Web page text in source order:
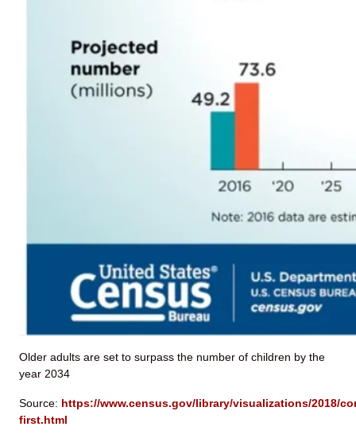
Older adults are set to surpass the number of children by the
year 2034
Source: https://www.census.gov/library/visualizations/2018/
first.html